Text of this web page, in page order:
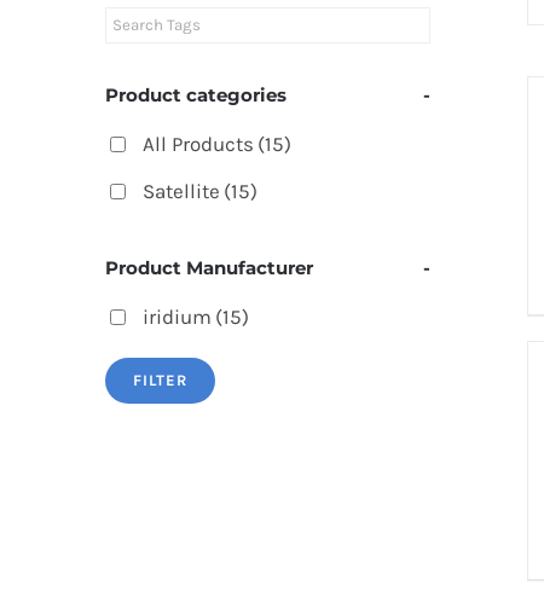
Product categories -
All Products (15)
Satellite (15)
Product Manufacturer -
iridium (15)
FILTER